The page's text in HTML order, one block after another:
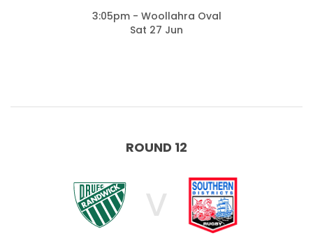
3:05pm - Woollahra Oval
Sat 27 Jun
ROUND 12
V